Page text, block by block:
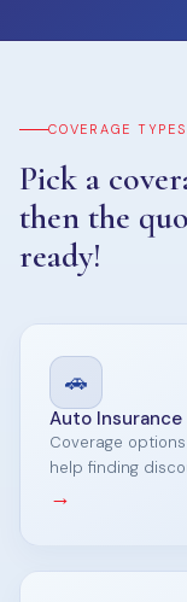
COVERAGE TYPES
Pick a
then the
ready!
🚗
Auto Insurance
Coverage
help finding
→